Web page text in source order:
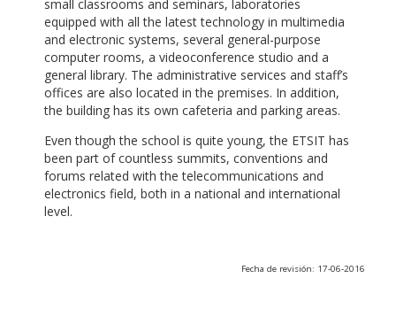
small classrooms and seminars, laboratories
equipped with all the latest technology in multimedia
and electronic systems, several general-purpose
computer rooms, a videoconference studio and a
general library. The administrative services and staff’s
offices are also located in the premises. In addition,
the building has its own cafeteria and parking areas.
Even though the school is quite young, the ETSIT has
been part of countless summits, conventions and
forums related with the telecommunications and
electronics field, both in a national and international
level.
Fecha de revisión: 17-06-2016